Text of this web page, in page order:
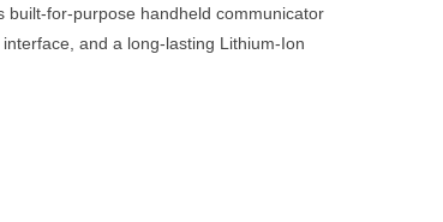
built-for-purpose handheld communicator
and a long-lasting Lithium-Ion